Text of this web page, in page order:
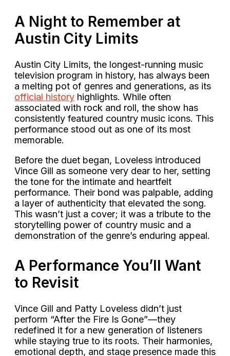
A Night to Remember at
Austin City Limits
Austin City Limits, the longest-running music
television program in history, has always been
a melting pot of genres and generations, as its
official history highlights. While often
associated with rock and roll, the show has
consistently featured country music icons. This
performance stood out as one of its most
memorable.
Before the duet began, Loveless introduced
Vince Gill as someone very dear to her, setting
the tone for the intimate and heartfelt
performance. Their bond was palpable, adding
a layer of authenticity that elevated the song.
This wasn’t just a cover; it was a tribute to the
storytelling power of country music and a
demonstration of the genre’s enduring appeal.
A Performance You’ll Want
to Revisit
Vince Gill and Patty Loveless didn’t just
perform “After the Fire Is Gone”—they
redefined it for a new generation of listeners
while staying true to its roots. Their harmonies,
emotional depth, and stage presence made this